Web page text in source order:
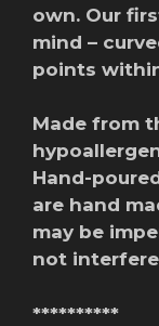
own. Our
mind –
points
Made from
Hand-
are hand
may be
not
**********